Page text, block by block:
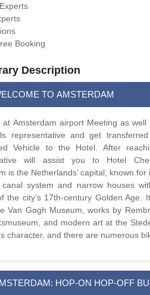
Booking
Description
TO AMSTERDAM
at Amsterdam airport Meeting as well
representative and get
Vehicle to the Hotel. After
will assist you to Hotel
is the Netherlands’ capital, known
canal system and narrow houses
the city’s 17th-century Golden Age.
Van Gogh Museum, works by
and modern art at the
character, and there are numerous
HOP-ON HOP-OFF